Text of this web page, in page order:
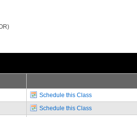
Schedule this Class
Schedule this Class